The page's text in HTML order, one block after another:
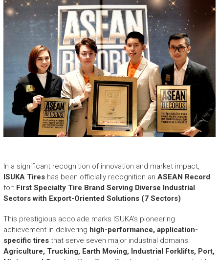
a
s
h
x
t
r
d
n
r
y
A
c
In a significant recognition of innovation and market impact,
ISUKA Tires has been officially recognition an ASEAN Record
for: First Specialty Tire Brand Serving Diverse Industrial
Sectors with Export-Oriented Solutions (7 Sectors)
This prestigious accolade marks ISUKA’s pioneering
achievement in delivering high-performance, application-
specific tiresthat serve seven major industrial domains:
Agriculture, Trucking, Earth Moving, Industrial Forklifts, Port,